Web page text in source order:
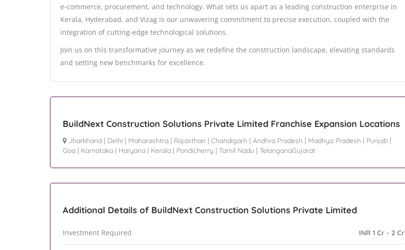
e-commerce, procurement, and technology. What sets us apart as a leading construction enterprise in
Kerala, Hyderabad, and Vizag is our unwavering commitment to precise execution, coupled with the
integration of cutting-edge technological solutions.
Join us on this transformative journey as we redefine the construction landscape, elevating standards
and setting new benchmarks for excellence.
BuildNext Construction Solutions Private Limited Franchise Expansion Locations
Jharkhand | Delhi | Maharashtra | Rajasthan | Chandigarh | Andhra Pradesh | Madhya Pradesh | Punjab |
Goa | Karnataka | Haryana | Kerala | Pondicherry | Tamil Nadu | TelanganaGujarat
Additional Details of BuildNext Construction Solutions Private Limited
Investment Required INR 1 Cr - 2 Cr